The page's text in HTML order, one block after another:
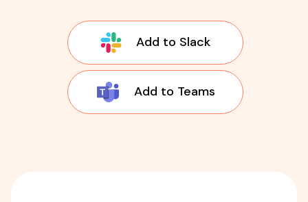
Add to Slack
Add to Teams